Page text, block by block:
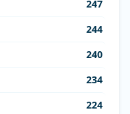
247
244
240
234
224